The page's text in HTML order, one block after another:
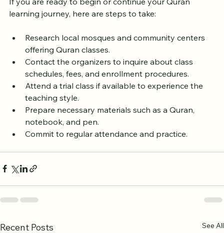
If you are ready to begin or continue your Quran
Research local mosques and community centers
offering Quran classes.
Contact the organizers to inquire about class
schedules, fees, and enrollment procedures.
Attend a trial class if available to experience the
teaching style.
Prepare necessary materials such as a Quran,
notebook, and pen.